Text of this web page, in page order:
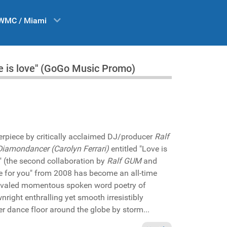
/ Miami
is love" (GoGo Music Promo)
by critically acclaimed DJ/producer Ralf
(Carolyn Ferrari) entitled "Love is
(the second collaboration by Ralf GUMand
for you" from 2008 has become an all-time
momentous spoken word poetry of
enthralling yet smooth irresistibly
dance floor around the globe by storm...